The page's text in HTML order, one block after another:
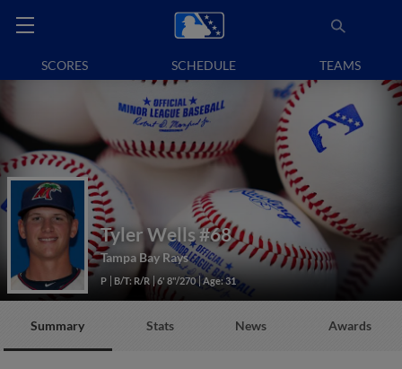
SCORES SCHEDULE TEAMS
Tyler Wells#68
Tampa Bay Rays
P B/T: R/R 6' 8"/270 Age: 31
Summary Stats News Awards